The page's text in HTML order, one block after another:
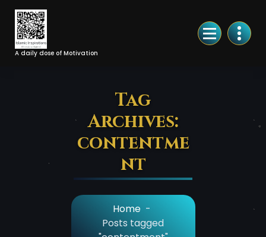
Skip
Content
A daily dose of Motivation
Tag
Archives:
contentme
nt
Home -
Posts tagged